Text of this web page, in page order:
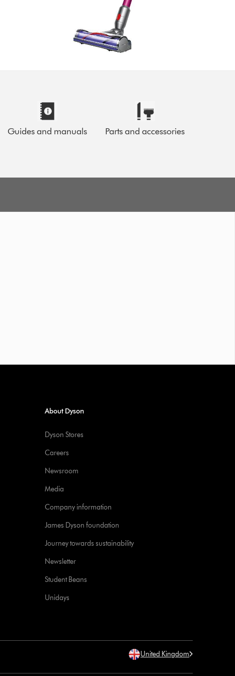
Guides and manuals Parts and accessories
About Dyson
Dyson Stores
Careers
Newsroom
Media
Company information
James Dyson foundation
Journey towards sustainability
Newsletter
Student Beans
Unidays
United Kingdom